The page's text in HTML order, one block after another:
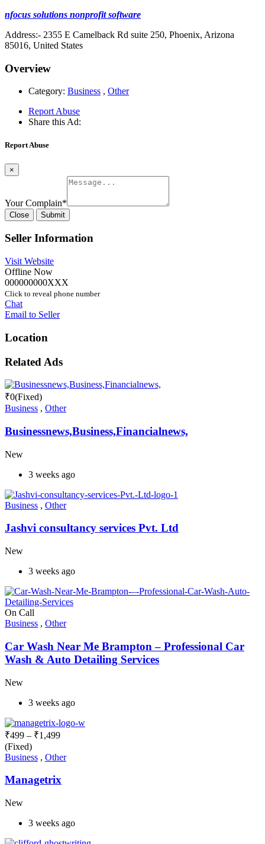
nfocus solutions nonprofit software
Address:- 2355 E Camelback Rd suite 250, Phoenix, Arizona
85016, United States
Overview
Category: Business , Other
Report Abuse
Share this Ad:
Report Abuse
×
Your Complain*
Close Submit
Seller Information
Visit Website
Offline Now
000000000XXX
Click to reveal phone number
Chat
Email to Seller
Location
Related Ads
₹0(Fixed)
Business , Other
Businessnews,Business,Financialnews,
New
3 weeks ago
Business , Other
Jashvi consultancy services Pvt. Ltd
New
3 weeks ago
On Call
Business , Other
Car Wash Near Me Brampton – Professional Car
Wash & Auto Detailing Services
New
3 weeks ago
₹499 – ₹1,499
(Fixed)
Business , Other
Managetrix
New
3 weeks ago